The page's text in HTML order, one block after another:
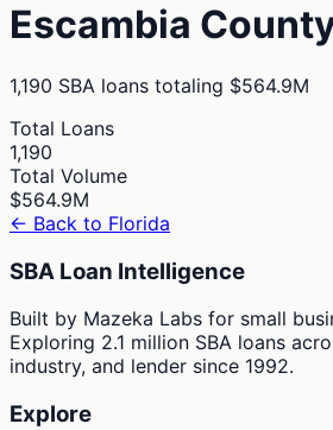
Escambia
1,190 SBA loans totaling $564.9M
Total Loans
1,190
Total Volume
$564.9M
← Back to Florida
SBA Loan Intelligence
Built by Mazeka Labs for small
Exploring 2.1 million SBA loans
industry, and lender since 1992.
Explore